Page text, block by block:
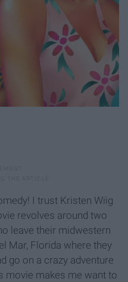
I trust Kristen Wiig
revolves around two
leave their midwestern
Mar, Florida where they
go on a crazy adventure
movie makes me want to